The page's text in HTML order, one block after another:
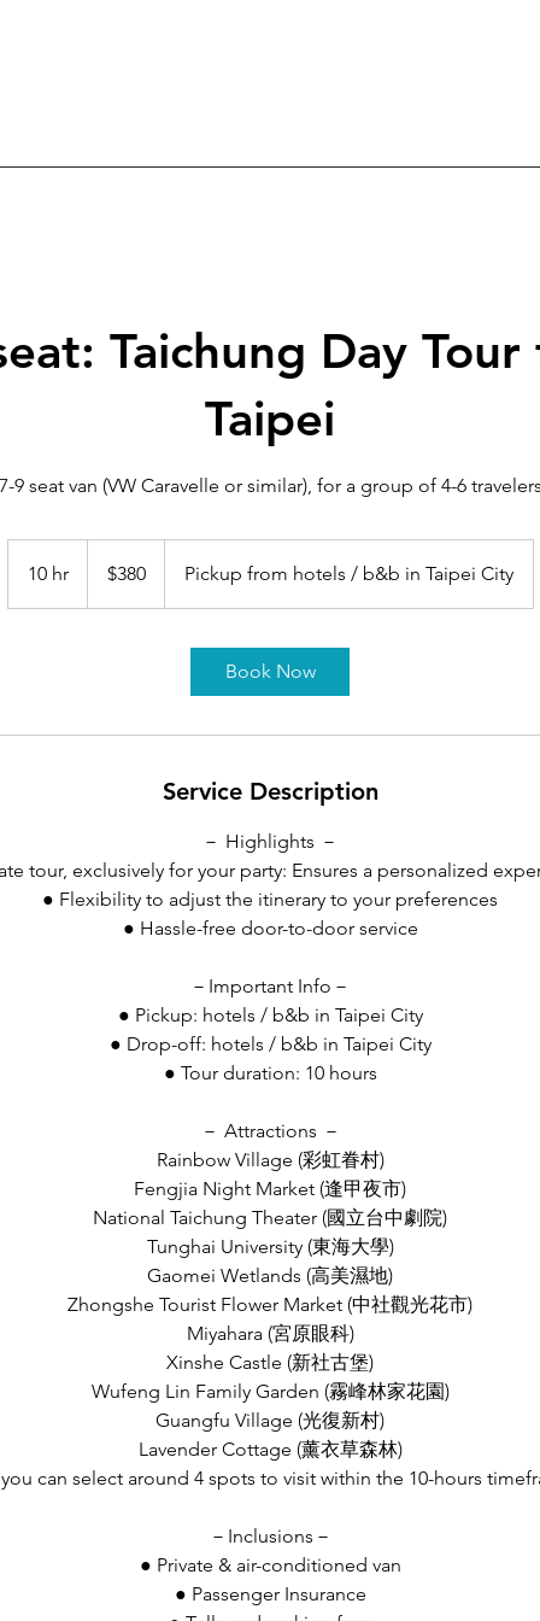
Taichung Day Tour
Taipei
9 seat van (VW Caravelle or similar), for a group of 4-6 travelers
10 hr1
0
dollars$380 Pickup from hotels / b&b in Taipei City
Book Now
Service Description
－ Highlights －
tour, exclusively for your party: Ensures a personalized
● Flexibility to adjust the itinerary to your preferences
● Hassle-free door-to-door service
－Important Info－
● Pickup: hotels / b&b in Taipei City
● Drop-off: hotels / b&b in Taipei City
● Tour duration: 10 hours
－ Attractions －
Rainbow Village (彩虹眷村)
Fengjia Night Market (逢甲夜市)
National Taichung Theater (國立台中劇院)
Tunghai University (東海大學)
Gaomei Wetlands (高美濕地)
Zhongshe Tourist Flower Market (中社觀光花市)
Miyahara (宮原眼科)
Xinshe Castle (新社古堡)
Wufeng Lin Family Garden (霧峰林家花園)
Guangfu Village (光復新村)
Lavender Cottage (薰衣草森林)
can select around 4 spots to visit within the 10-hours
－Inclusions－
● Private & air-conditioned van
● Passenger Insurance